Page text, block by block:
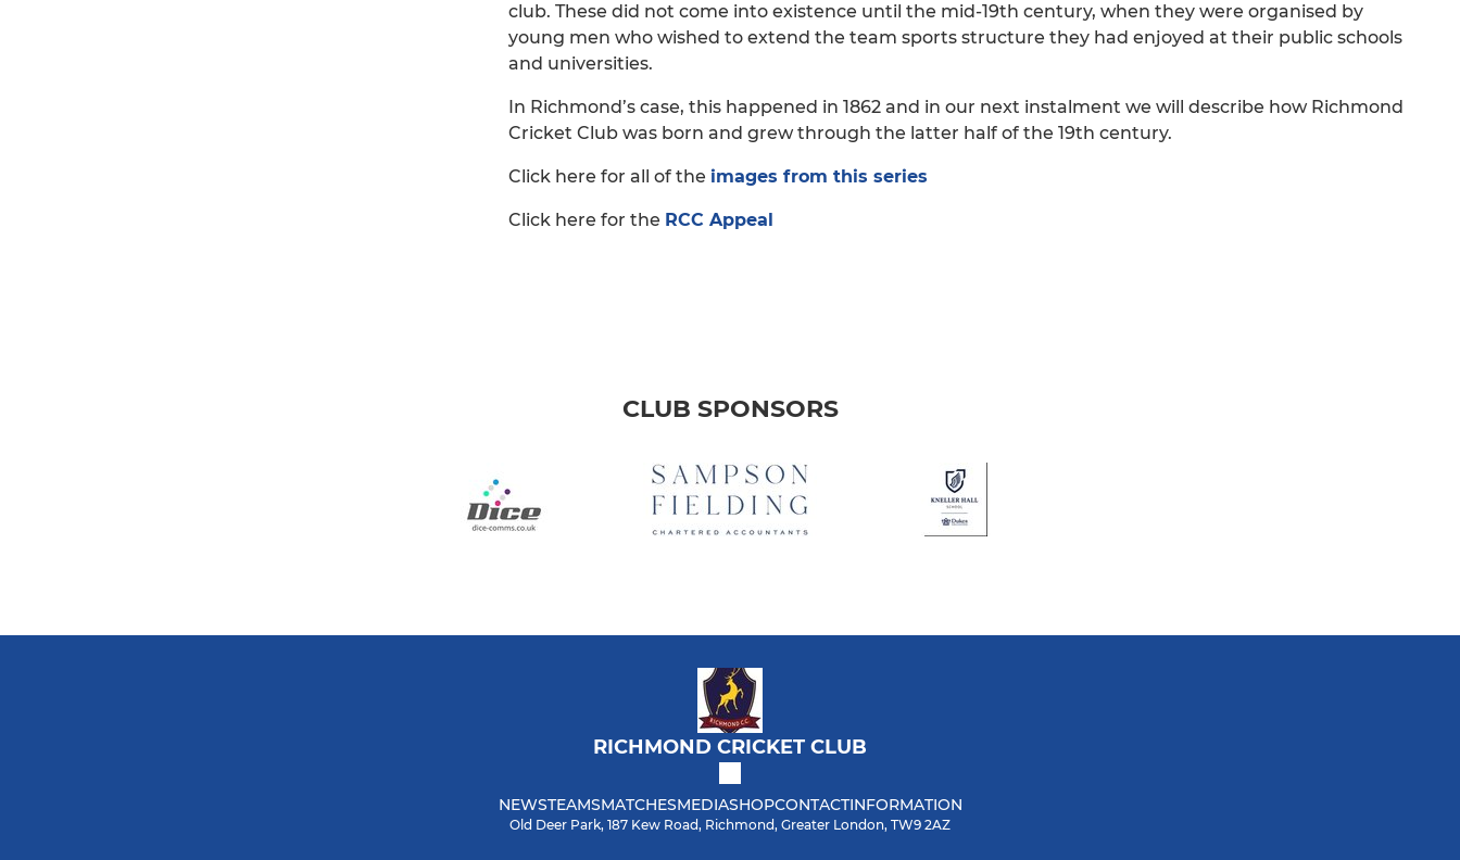
club. These did not come into existence until the mid-19th century, when they were organised by
young men who wished to extend the team sports structure they had enjoyed at their public schools
and universities.
In Richmond’s case, this happened in 1862 and in our next instalment we will describe how Richmond
Cricket Club was born and grew through the latter half of the 19th century.
Click here for all of the images from this series
Click here for the RCC Appeal
CLUB SPONSORS
RICHMOND CRICKET CLUB
NEWSTEAMSMATCHESMEDIASHOPCONTACTINFORMATION
Old Deer Park, 187 Kew Road, Richmond, Greater London, TW9 2AZ